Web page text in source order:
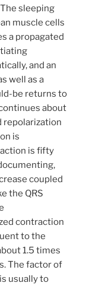
sleeping
muscle cells
a propagated
and an
well as a
be returns to
about
repolarization
is
is fifty
coupled
the QRS
contraction
to the
1.5 times
The factor of
usually to